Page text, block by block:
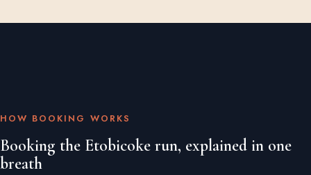
HOW BOOKING WORKS
Booking the Etobicoke run, explained in one
breath